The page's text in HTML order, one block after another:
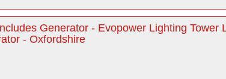
Generator - Evopower Lighting Tower
- Oxfordshire